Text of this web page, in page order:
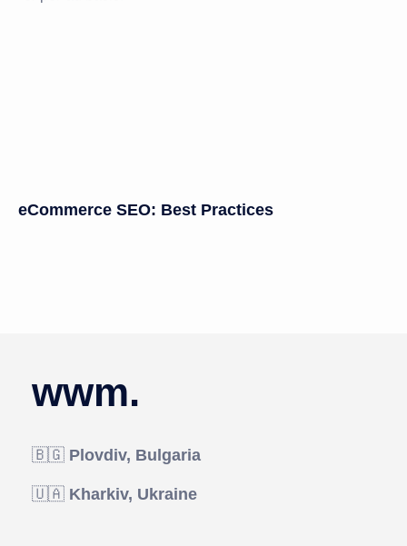
eCommerce SEO: Best Practices
wwm.
🇧🇬 Plovdiv, Bulgaria
🇺🇦 Kharkiv, Ukraine